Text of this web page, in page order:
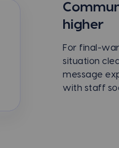
higher
For final-
situation
message
with staff